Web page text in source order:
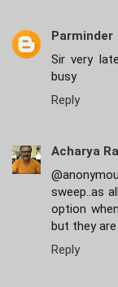
Parminder
Sir very
busy
Reply
Acharya
sweep..as
option
but they
Reply